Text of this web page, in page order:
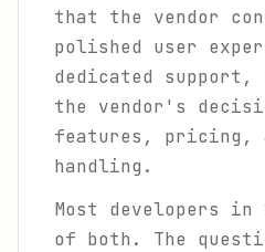
that the vendor
polished user
dedicated support,
the vendor's
features, pricing,
handling.
Most developers in
of both. The